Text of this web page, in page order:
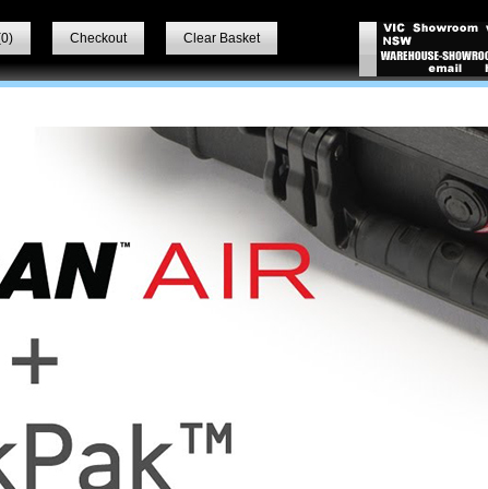
0) Checkout Clear Basket